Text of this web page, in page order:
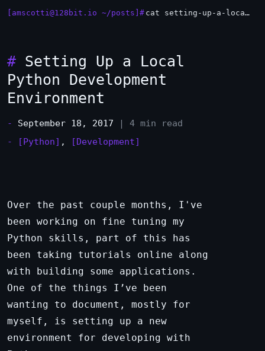
[amscotti@128bit.io ~/posts]# cat setting-up-a-local-python-development-environment.md
# Setting Up a Local
Python Development
Environment
- September 18, 2017
| 4 min read
-
[Python] , [Development]
Over the past couple months, I've
been working on fine tuning my
Python skills, part of this has
been taking tutorials online along
with building some applications.
One of the things I’ve been
wanting to document, mostly for
myself, is setting up a new
environment for developing with